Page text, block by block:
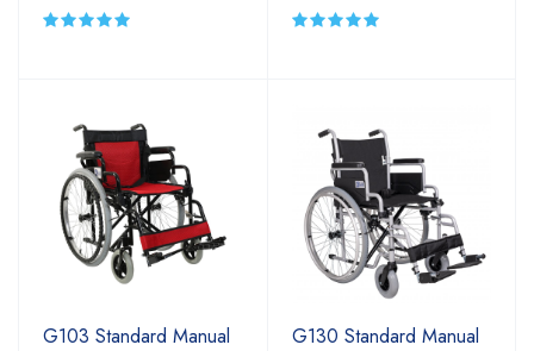
G103 Standard Manual
G130 Standard Manual